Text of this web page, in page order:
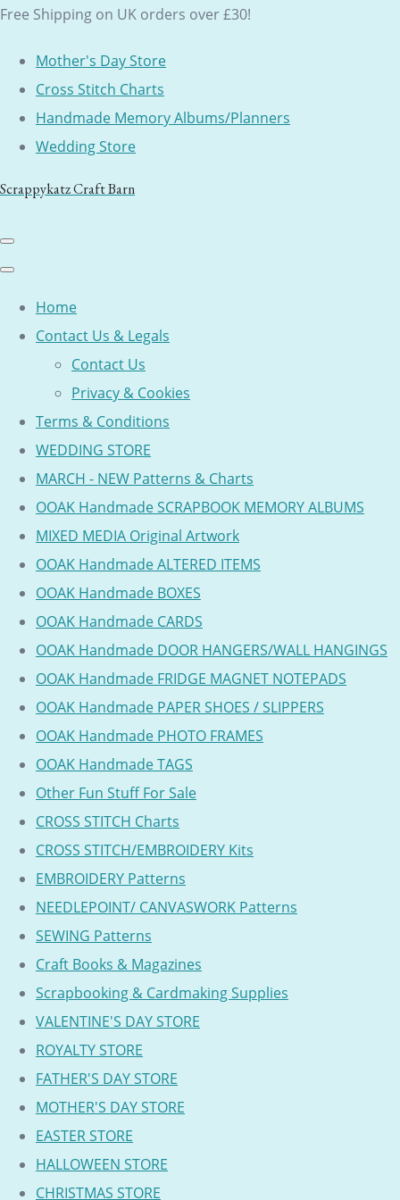
Free Shipping on UK orders over £30!
Mother's Day Store
Cross Stitch Charts
Handmade Memory Albums/Planners
Wedding Store
Scrappykatz Craft Barn
Home
Contact Us & Legals
Contact Us
Privacy & Cookies
Terms & Conditions
WEDDING STORE
MARCH - NEW Patterns & Charts
OOAK Handmade SCRAPBOOK MEMORY ALBUMS
MIXED MEDIA Original Artwork
OOAK Handmade ALTERED ITEMS
OOAK Handmade BOXES
OOAK Handmade CARDS
OOAK Handmade DOOR HANGERS/WALL HANGINGS
OOAK Handmade FRIDGE MAGNET NOTEPADS
OOAK Handmade PAPER SHOES / SLIPPERS
OOAK Handmade PHOTO FRAMES
OOAK Handmade TAGS
Other Fun Stuff For Sale
CROSS STITCH Charts
CROSS STITCH/EMBROIDERY Kits
EMBROIDERY Patterns
NEEDLEPOINT/ CANVASWORK Patterns
SEWING Patterns
Craft Books & Magazines
Scrapbooking & Cardmaking Supplies
VALENTINE'S DAY STORE
ROYALTY STORE
FATHER'S DAY STORE
MOTHER'S DAY STORE
EASTER STORE
HALLOWEEN STORE
CHRISTMAS STORE